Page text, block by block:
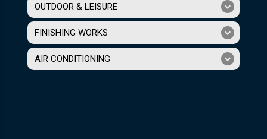
OUTDOOR & LEISURE
FINISHING WORKS
AIR CONDITIONING